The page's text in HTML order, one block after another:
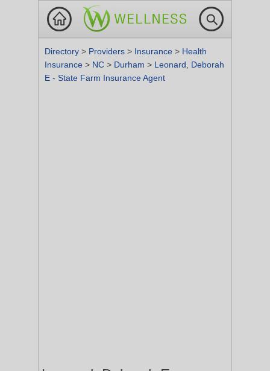
Directory > Providers > Insurance > Health
Insurance > NC > Durham > Leonard, Deborah
E - State Farm Insurance Agent